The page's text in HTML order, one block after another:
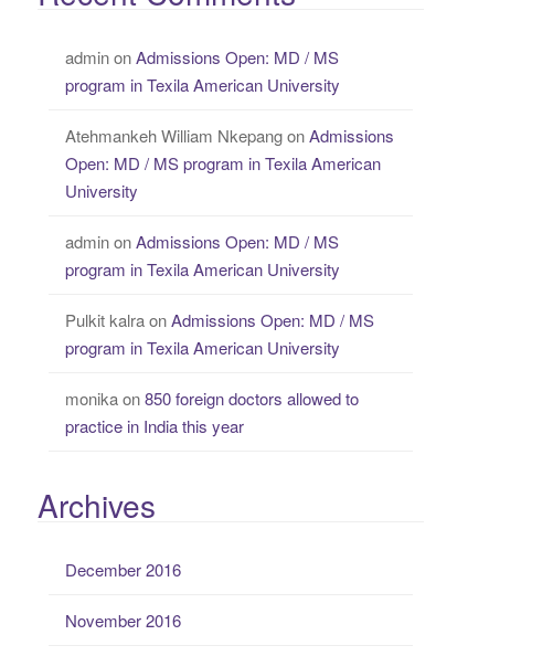
adminonAdmissions Open: MD / MS
program in Texila American University
Atehmankeh William NkepangonAdmissions
Open: MD / MS program in Texila American
University
adminonAdmissions Open: MD / MS
program in Texila American University
Pulkit kalraonAdmissions Open: MD / MS
program in Texila American University
monikaon850 foreign doctors allowed to
practice in India this year
Archives
December 2016
November 2016